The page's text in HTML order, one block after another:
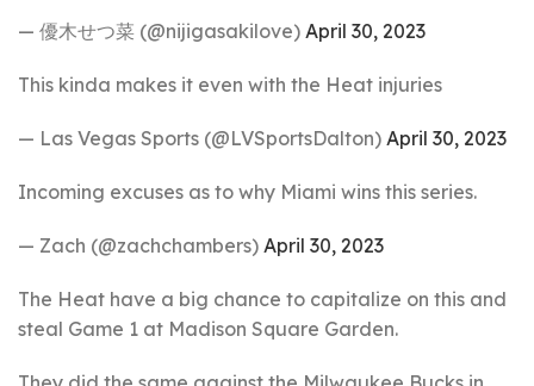
— 優木せつ菜 (@nijigasakilove) April 30, 2023
This kinda makes it even with the Heat injuries
— Las Vegas Sports (@LVSportsDalton) April 30, 2023
Incoming excuses as to why Miami wins this series.
— Zach (@zachchambers) April 30, 2023
The Heat have a big chance to capitalize on this and
steal Game 1 at Madison Square Garden.